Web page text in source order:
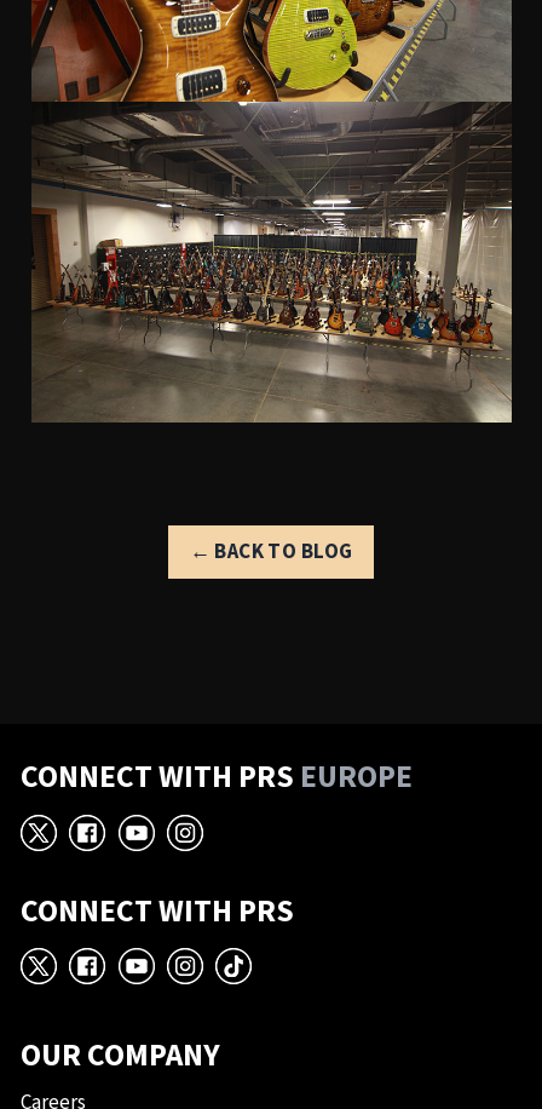
← BACK TO BLOG
CONNECT WITH PRS EUROPE
X Facebook
YouTube
Instagram
CONNECT WITH PRS
X Facebook
YouTube
Instagram
TikTok
OUR COMPANY
Careers